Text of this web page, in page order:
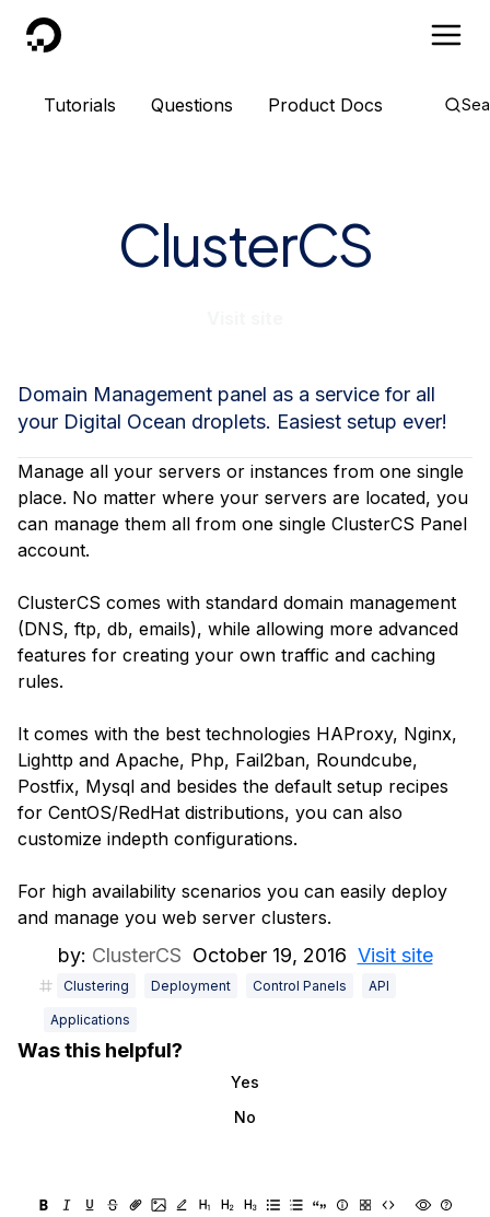
DigitalOcean
Tutorials Questions Product Docs
ClusterCS
Domain Management panel as a service for all
your Digital Ocean droplets. Easiest setup ever!
Manage all your servers or instances from one single
place. No matter where your servers are located, you
can manage them all from one single ClusterCS Panel
account.
ClusterCS comes with standard domain management
(DNS, ftp, db, emails), while allowing more advanced
features for creating your own traffic and caching
rules.
It comes with the best technologies HAProxy, Nginx,
Lighttp and Apache, Php, Fail2ban, Roundcube,
Postfix, Mysql and besides the default setup recipes
for CentOS/RedHat distributions, you can also
customize indepth configurations.
For high availability scenarios you can easily deploy
and manage you web server clusters.
by: ClusterCS October 19, 2016 Visit site
Clustering Deployment Control Panels API
Applications
Was this helpful?
Yes
No